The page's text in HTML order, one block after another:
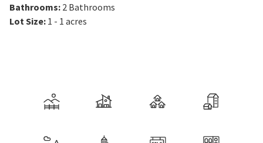
Bathrooms: 2 Bathrooms
Lot Size: 1 - 1 acres